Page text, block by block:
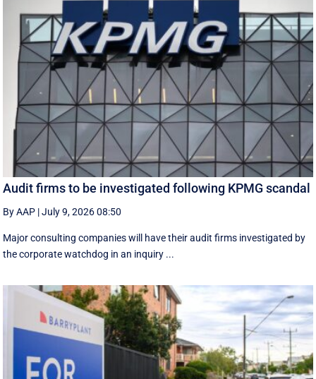
Audit firms to be investigated following KPMG scandal
By AAP |July 9, 2026 08:50
Major consulting companies will have their audit firms investigated by
the corporate watchdog in an inquiry ...